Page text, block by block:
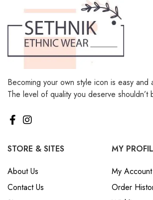
Becoming your own style icon is easy and
The level of quality you deserve shouldn’t
STORE & SITES
About Us
Contact Us
MY
My Account
Order